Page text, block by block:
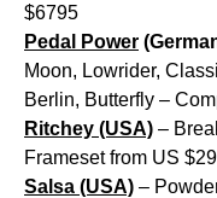
$6795
Pedal Power
Moon, Lowrider,
Berlin, Butterfly –
Ritchey (USA) –
Frameset from US
Salsa (USA) –